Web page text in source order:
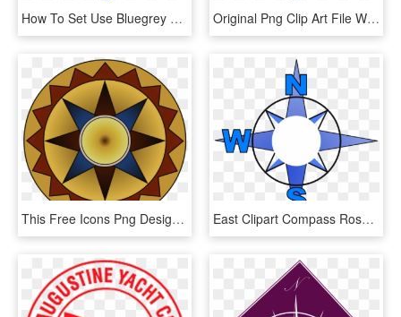
How To Set Use Bluegrey Compass Rose Svg Vector, HD Png Download Original Png Clip Art File White Compass Rose Svg Images, Transparent Png
This Free Icons Png Design Of Colorful Compass Rose, Transparent Png East Clipart Compass Rose - East Clipart, HD Png Download